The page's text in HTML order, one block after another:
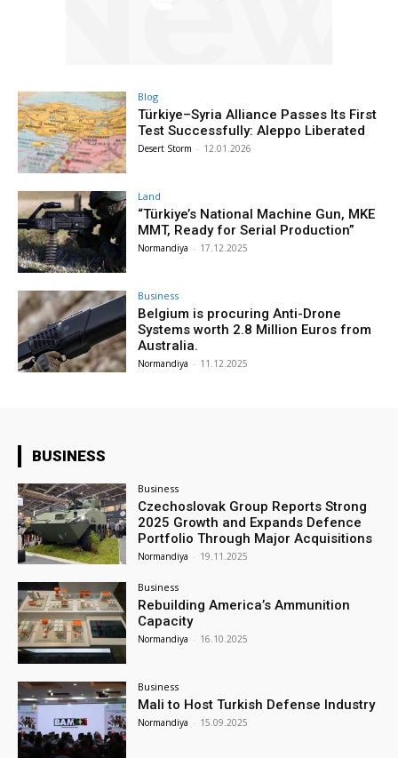
Blog
Türkiye–Syria Alliance Passes Its First
Test Successfully: Aleppo Liberated
Desert Storm - 12.01.2026
Land
“Türkiye’s National Machine Gun, MKE
MMT, Ready for Serial Production”
Normandiya - 17.12.2025
Business
Belgium is procuring Anti-Drone
Systems worth 2.8 Million Euros from
Australia.
Normandiya - 11.12.2025
BUSINESS
Business
Czechoslovak Group Reports Strong
2025 Growth and Expands Defence
Portfolio Through Major Acquisitions
Normandiya - 19.11.2025
Business
Rebuilding America’s Ammunition
Capacity
Normandiya - 16.10.2025
Business
Mali to Host Turkish Defense Industry
Normandiya - 15.09.2025